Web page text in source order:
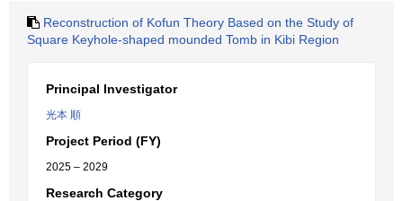
Reconstruction of Kofun Theory Based on the Study of
Square Keyhole-shaped mounded Tomb in Kibi Region
Principal Investigator
光本 順
Project Period (FY)
2025 – 2029
Research Category